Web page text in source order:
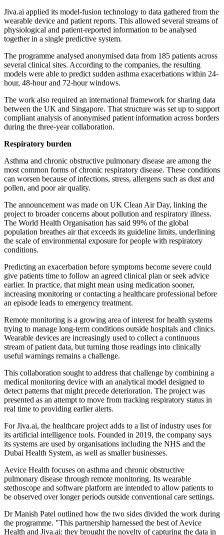
Jiva.ai applied its model-fusion technology to data gathered from the
wearable device and patient reports. This allowed several streams of
physiological and patient-reported information to be analysed
together in a single predictive system.
The programme analysed anonymised data from 185 patients across
several clinical sites. According to the companies, the resulting
models were able to predict sudden asthma exacerbations within 24-
hour, 48-hour and 72-hour windows.
The work also required an international framework for sharing data
between the UK and Singapore. That structure was set up to support
compliant analysis of anonymised patient information across borders
during the three-year collaboration.
Respiratory burden
Asthma and chronic obstructive pulmonary disease are among the
most common forms of chronic respiratory disease. These conditions
can worsen because of infections, stress, allergens such as dust and
pollen, and poor air quality.
The announcement was made on UK Clean Air Day, linking the
project to broader concerns about pollution and respiratory illness.
The World Health Organisation has said 99% of the global
population breathes air that exceeds its guideline limits, underlining
the scale of environmental exposure for people with respiratory
conditions.
Predicting an exacerbation before symptoms become severe could
give patients time to follow an agreed clinical plan or seek advice
earlier. In practice, that might mean using medication sooner,
increasing monitoring or contacting a healthcare professional before
an episode leads to emergency treatment.
Remote monitoring is a growing area of interest for health systems
trying to manage long-term conditions outside hospitals and clinics.
Wearable devices are increasingly used to collect a continuous
stream of patient data, but turning those readings into clinically
useful warnings remains a challenge.
This collaboration sought to address that challenge by combining a
medical monitoring device with an analytical model designed to
detect patterns that might precede deterioration. The project was
presented as an attempt to move from tracking respiratory status in
real time to providing earlier alerts.
For Jiva.ai, the healthcare project adds to a list of industry uses for
its artificial intelligence tools. Founded in 2019, the company says
its systems are used by organisations including the NHS and the
Dubai Health System, as well as smaller businesses.
Aevice Health focuses on asthma and chronic obstructive
pulmonary disease through remote monitoring. Its wearable
stethoscope and software platform are intended to allow patients to
be observed over longer periods outside conventional care settings.
Dr Manish Patel outlined how the two sides divided the work during
the programme. "This partnership harnessed the best of Aevice
Health and Jiva.ai: they brought the novelty of capturing the data in